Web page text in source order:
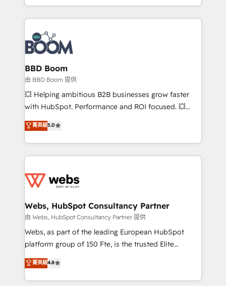
sales, and service hubs • Built-in flexibility for
by top brands such as Lenovo, Bluetooth,
International Sports Sciences Association, SXSW,
Notion, Soundcloud, American Nurses Association,
Randstad, Uber Freight, and HubSpot itself. We have
the largest technical consulting team of any HubSpot
partner and expertise across operational strategy,
business-first process building, system integration,
custom development, and extensibility. When you
work with Aptitude 8, you get a team – not an
development, and project management. We have
100% US-based, FTE team members. We offer
migrations from other platforms, systems
integration, extensibility, custom development, and
BBD Boom
由 BBD Boom 提供
💥 Helping ambitious B2B businesses grow faster
with HubSpot. Performance and ROI focused. 💥
BBD Boom is the HubSpot partner that can help you
to HubSpot Better. We work with your teams to
solve all your HubSpot challenges and improve user
adoption, sales process and marketing results.
the first time 🔧 Designing and optimising your
and build using HubSpot 🔌 Integrating HubSpot
with other systems 🎓 Training your teams to be
HubSpot pros 📊 Lead generation services using
HubSpot Why us? - SIX HubSpot Accreditations -
CRM, Solutions Architecture, Onboarding , Data
Migration, Custom Integration & Platform
菁英級5.0
Webs, HubSpot Consultancy Partner
由 Webs, HubSpot Consultancy Partner 提供
Webs, as part of the leading European HubSpot
platform group of 150 Fte, is the trusted Elite
HubSpot CRM Partner offering you a roadmap on
maximizing EBITDA and achieving Commercial
Excellence. With our targeted processes, we
菁英級4.8